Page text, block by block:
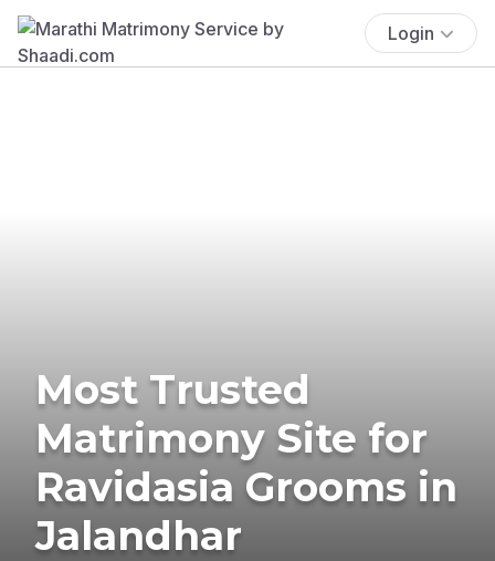
Login
Most Trusted
Matrimony Site for
Ravidasia Grooms in
Jalandhar